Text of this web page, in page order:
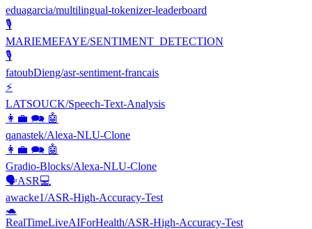
eduagarcia/multilingual-tokenizer-leaderboard
🎙️
MARIEMEFAYE/SENTIMENT_DETECTION
🎙️
fatoubDieng/asr-sentiment-francais
⚡
LATSOUCK/Speech-Text-Analysis
👩‍💼 🗪 🤖
qanastek/Alexa-NLU-Clone
👩‍💼 🗪 🤖
Gradio-Blocks/Alexa-NLU-Clone
🗣️ASR💻
awacke1/ASR-High-Accuracy-Test
🐢
RealTimeLiveAIForHealth/ASR-High-Accuracy-Test